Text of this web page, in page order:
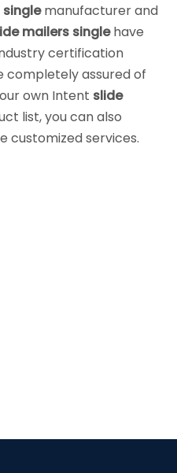
manufacturer and
mailers singlehave
certification
completely assured of
own Intent slide
list, you can also
customized services.